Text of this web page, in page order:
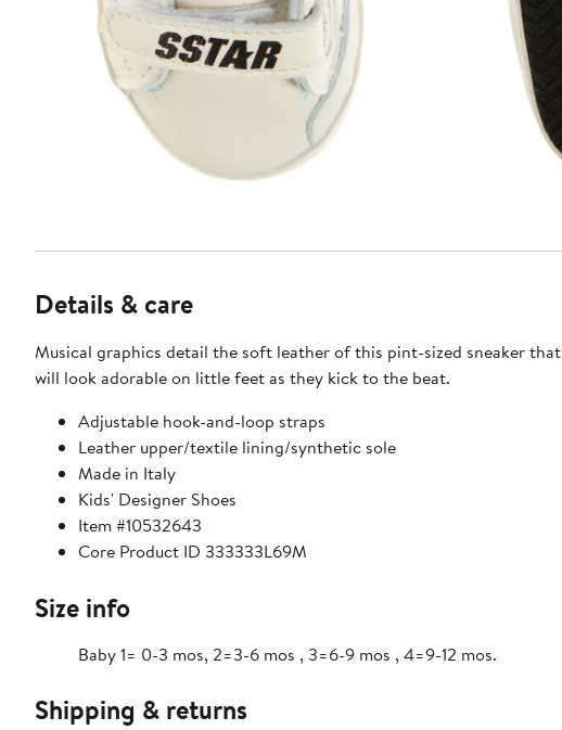
Details & care
Musical graphics detail the soft leather of this pint-sized sneaker that
will look adorable on little feet as they kick to the beat.
Adjustable hook-and-loop straps
Leather upper/textile lining/synthetic sole
Made in Italy
Kids' Designer Shoes
Item #10532643
Core Product ID 333333L69M
Size info
Baby 1= 0-3 mos, 2=3-6 mos , 3=6-9 mos , 4=9-12 mos.
Shipping & returns